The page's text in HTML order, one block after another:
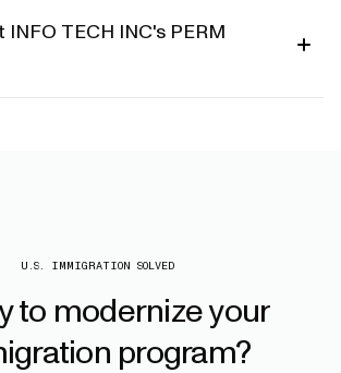
TECH INC's PERM
U.S. IMMIGRATION SOLVED
to modernizeyour
program?